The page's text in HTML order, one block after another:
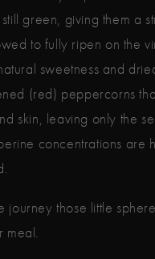
green, giving them a
to fully ripen on the
sweetness and
(red) peppercorns
skin, leaving only the
concentrations are
journey those little
meal.